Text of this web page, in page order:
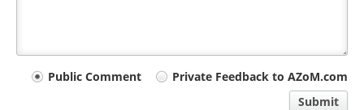
YourPublic Comment
Private Feedback to AZoM.com
Submit